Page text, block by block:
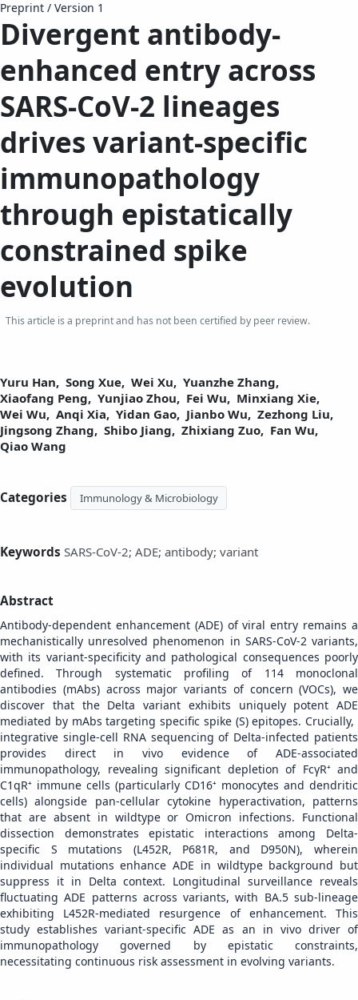
Preprint / Version 1
Divergent antibody-
enhanced entry across
SARS-CoV-2 lineages
drives variant-specific
immunopathology
through epistatically
constrained spike
evolution​​
This article is a preprint and has not been certified by peer review.
Yuru Han, Song Xue, Wei Xu, Yuanzhe Zhang,
Xiaofang Peng, Yunjiao Zhou, Fei Wu, Minxiang Xie,
Wei Wu, Anqi Xia, Yidan Gao, Jianbo Wu, Zezhong Liu,
Jingsong Zhang, Shibo Jiang, Zhixiang Zuo, Fan Wu,
Qiao Wang
Categories Immunology & Microbiology
Keywords SARS-CoV-2; ADE; antibody; variant
Abstract
Antibody-dependent enhancement (ADE) of viral entry remains a
mechanistically unresolved phenomenon in SARS-CoV-2 variants,
with its variant-specificity and pathological consequences poorly
defined. Through systematic profiling of 114 monoclonal
antibodies (mAbs) across major variants of concern (VOCs), we
discover that the Delta variant exhibits uniquely potent ADE
mediated by mAbs targeting specific spike (S) epitopes. Crucially, ​​
integrative single-cell RNA sequencing of Delta-infected patients
provides direct in vivo evidence of ADE-associated
immunopathology, revealing significant depletion of FcγR⁺ and
C1qR⁺ immune cells (particularly CD16⁺ monocytes and dendritic
cells) alongside pan-cellular cytokine hyperactivation, patterns
that are absent in wildtype or Omicron infections. Functional
dissection demonstrates epistatic interactions among Delta-
specific S mutations (L452R, P681R, and D950N), wherein
individual mutations enhance ADE in wildtype background but
suppress it in Delta context. Longitudinal surveillance reveals
fluctuating ADE patterns across variants, with BA.5 sub-lineage
exhibiting L452R-mediated resurgence of enhancement. This
study establishes ​​variant-specific ADE as an in vivo driver of
immunopathology governed by epistatic constraints​​,
necessitating continuous risk assessment in evolving variants.